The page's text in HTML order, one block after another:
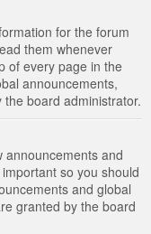
for the forum
them whenever
of every page in the
announcements,
board administrator.
announcements and
so you should
and global
granted by the board